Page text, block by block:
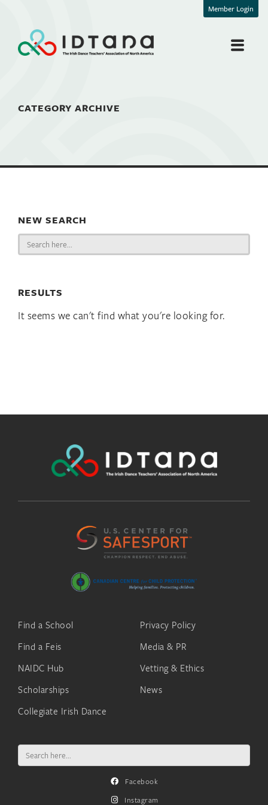
Member Login
CATEGORY ARCHIVE
NEW SEARCH
Search
for:
RESULTS
It seems we can't find what you're looking for.
Find a School
Find a Feis
NAIDC Hub
Scholarships
Collegiate Irish Dance
Privacy Policy
Media & PR
Vetting & Ethics
News
Search
for:
Facebook
Instagram